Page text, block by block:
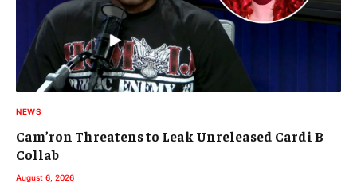
NEWS
Cam’ron Threatens to Leak Unreleased Cardi B
Collab
August 6, 2026